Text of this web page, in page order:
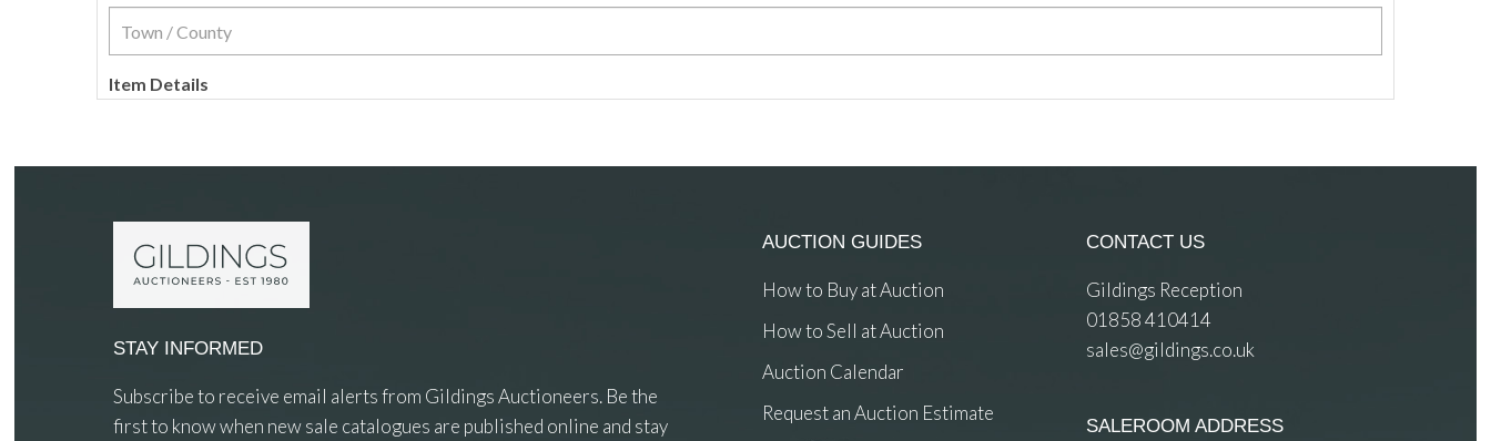
Item Details
STAY INFORMED
Subscribe to receive email alerts from Gildings Auctioneers. Be the
first to know when new sale catalogues are published online and stay
AUCTION GUIDES
How to Buy at Auction
How to Sell at Auction
Auction Calendar
Request an Auction Estimate
CONTACT US
Gildings Reception
01858 410414
sales@gildings.co.uk
SALEROOM ADDRESS